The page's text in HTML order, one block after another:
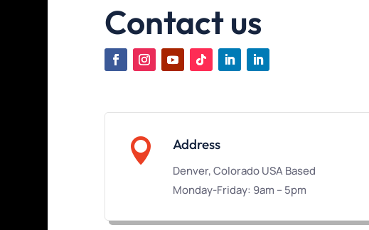
Contact us
 Address
Denver, Colorado USA Based
Monday-Friday: 9am – 5pm